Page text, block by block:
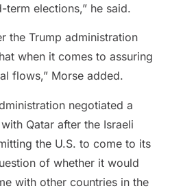
elections,” he said.
the Trump administration
when it comes to assuring
flows,” Morse added.
negotiated a
Qatar after the Israeli
the U.S. to come to its
of whether it would
with other countries in the